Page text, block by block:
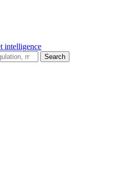
intelligence
Search